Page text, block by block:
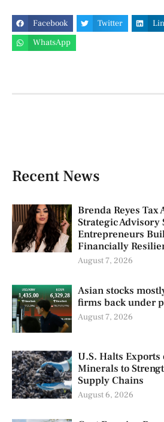
Facebook Twitter
WhatsApp
Recent News
Brenda Reyes Tax
Strategic Advisory
Entrepreneurs
Financially
August 7, 2026
Asian stocks
firms back under
August 7, 2026
U.S. Halts Exports
Minerals to
Supply Chains
August 6, 2026